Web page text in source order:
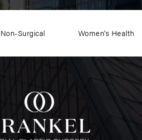
Non-Surgical Women's Health